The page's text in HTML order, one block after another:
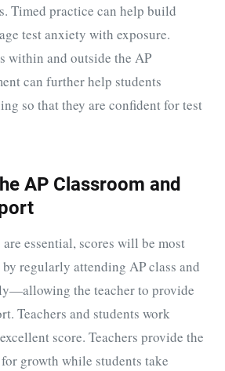
Timed practice can help build
test anxiety with exposure.
within and outside the AP
can further help students
so that they are confident for test
AP Classroom and
are essential, scores will be most
regularly attending AP class and
the teacher to provide
Teachers and students work
score. Teachers provide the
growth while students take